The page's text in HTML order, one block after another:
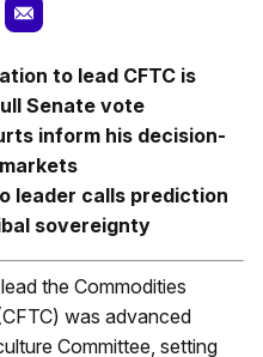
to lead CFTC is
Senate vote
inform his decision-
leader calls prediction
sovereignty
the Commodities
was advanced
Committee, setting